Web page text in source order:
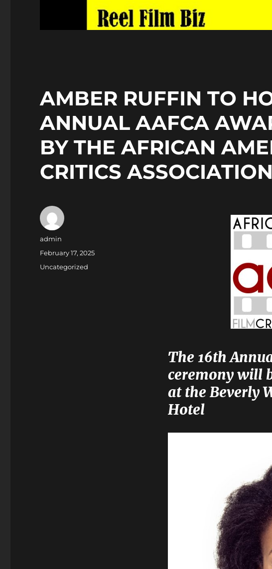
AMBER RUFFIN TO
ANNUAL AAFCA
BY THE AFRICAN
CRITICS ASSOCIATION
The 16th
ceremony will
at the Beverly
Hotel
Author
admin
Posted
February 17, 2025
Categories
Uncategorized